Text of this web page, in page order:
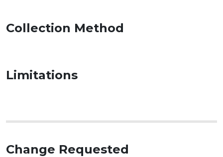
Collection Method
Limitations
Change Requested